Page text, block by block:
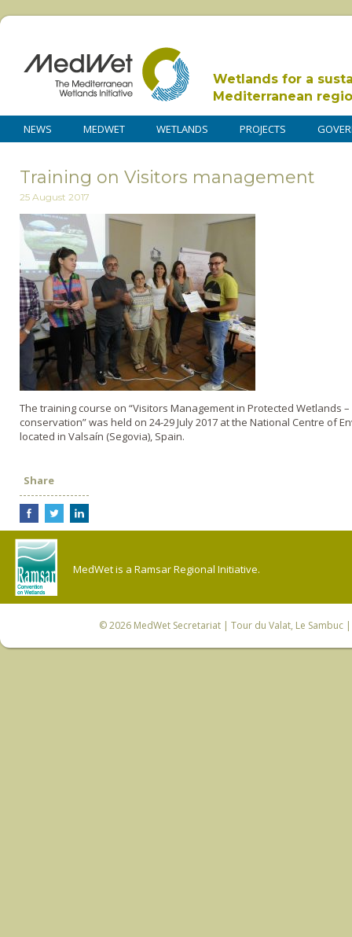
Wetlands for a
Mediterranean
NEWS MEDWET WETLANDS PROJECTS
Training on Visitors management
25 August 2017
The training course on “Visitors Management in Protected Wetlands
conservation” was held on 24-29 July 2017 at the National Centre of
located in Valsaín (Segovia), Spain.
Share
MedWet is a Ramsar Regional Initiative.
© 2026 MedWet Secretariat| Tour du Valat, Le Sambuc